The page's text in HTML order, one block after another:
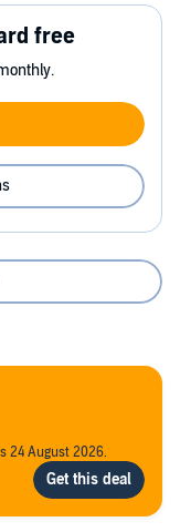
free
24 August 2026.